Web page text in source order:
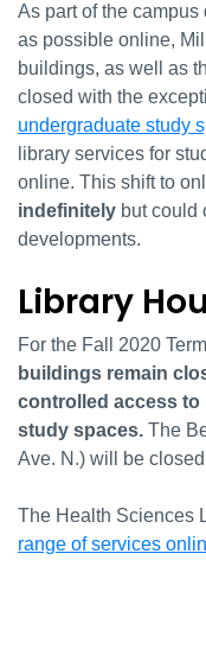
As part of the
as possible online,
buildings, as well as
closed with the
undergraduate study
library services for
online. This shift to
indefinitely but could
developments.
Library
For the Fall 2020
buildings remain
controlled access to
study spaces. The
Ave. N.) will be
The Health Sciences
range of services